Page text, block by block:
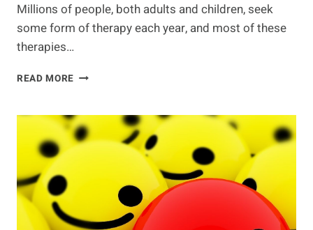
Millions of people, both adults and children, seek
some form of therapy each year, and most of these
therapies…
READ MORE POSITIVE
COGNITIVE
THERAPY